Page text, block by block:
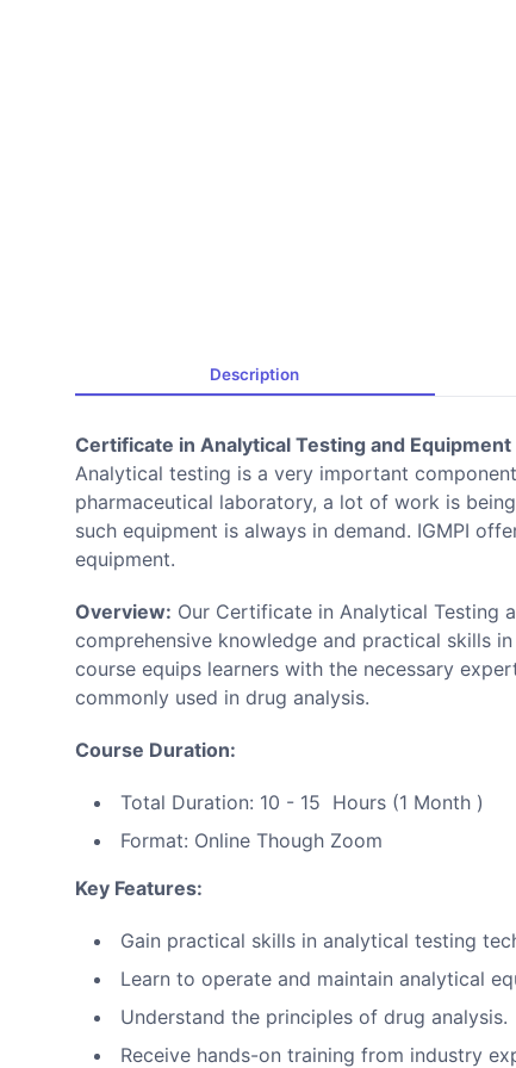
Description
Certificate in Analytical Testing and Equipment
Analytical testing is a very important
pharmaceutical laboratory, a lot of work is
such equipment is always in demand. IGMPI
equipment.
Overview: Our Certificate in Analytical Testing
comprehensive knowledge and practical skills
course equips learners with the necessary
commonly used in drug analysis.
Course Duration:
Total Duration: 10 - 15 Hours (1 Month )
Format: Online Though Zoom
Key Features:
Gain practical skills in analytical testing
Learn to operate and maintain analytical
Understand the principles of drug analysis.
Receive hands-on training from industry